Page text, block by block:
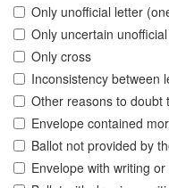
Only unofficial letter
Only uncertain
Only cross
Inconsistency between
Other reasons to doubt
Envelope contained
Ballot not provided by
Envelope with writing